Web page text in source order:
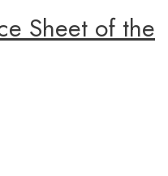
Sheet of the